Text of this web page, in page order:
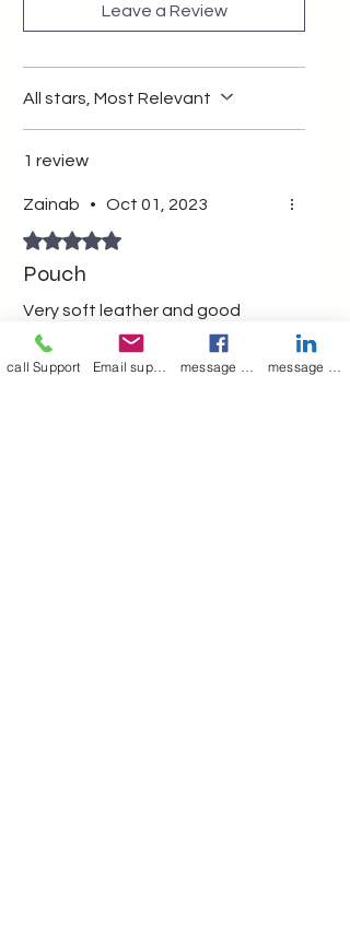
Leave a Review
All stars, Most Relevant
1 review
Zainab • Oct 01, 2023
Rated 5 out of 5 stars.
Pouch
Very soft leather and good
quality
Was this helpful? Yes
call Support Email support